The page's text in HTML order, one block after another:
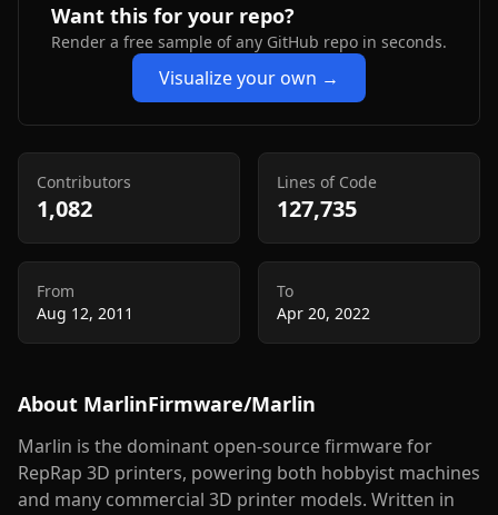
Want this for your repo?
Render a free sample of any GitHub repo in seconds.
Visualize your own →
Contributors
1,082
Lines of Code
127,735
From
Aug 12, 2011
To
Apr 20, 2022
About MarlinFirmware/Marlin
Marlin is the dominant open-source firmware for
RepRap 3D printers, powering both hobbyist machines
and many commercial 3D printer models. Written in